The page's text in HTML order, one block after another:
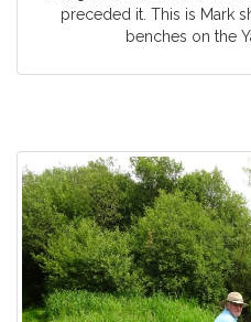
preceded it. This is Mark
benches on the